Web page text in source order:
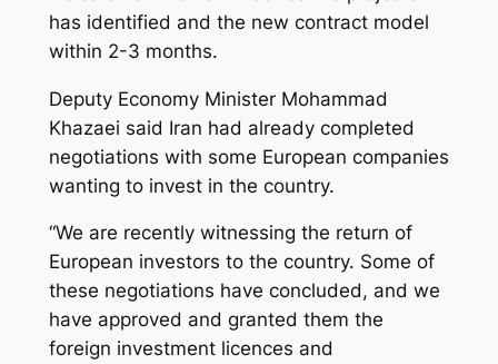
has identified and the new contract model
within 2-3 months.
Deputy Economy Minister Mohammad
Khazaei said Iran had already completed
negotiations with some European companies
wanting to invest in the country.
“We are recently witnessing the return of
European investors to the country. Some of
these negotiations have concluded, and we
have approved and granted them the
foreign investment licences and